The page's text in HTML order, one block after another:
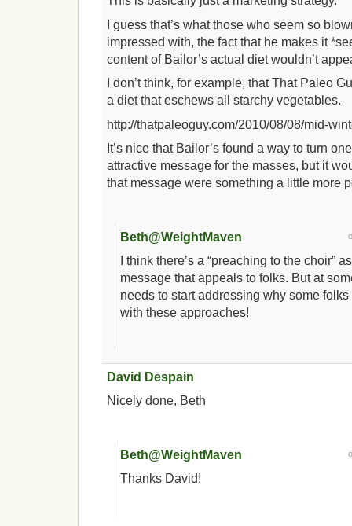
I guess that’s what those who seem so
impressed with, the fact that he makes it
content of Bailor’s actual diet wouldn’t
I don’t think, for example, that That Paleo
a diet that eschews all starchy vegetables.
http://thatpaleoguy.com/2010/08/08/mid-
It’s nice that Bailor’s found a way to turn
attractive message for the masses, but it
that message were something a little more
Beth@WeightMaven
I think there’s a “preaching to the choir”
message that appeals to folks. But at
needs to start addressing why some
with these approaches!
David Despain
Nicely done, Beth
Beth@WeightMaven
Thanks David!